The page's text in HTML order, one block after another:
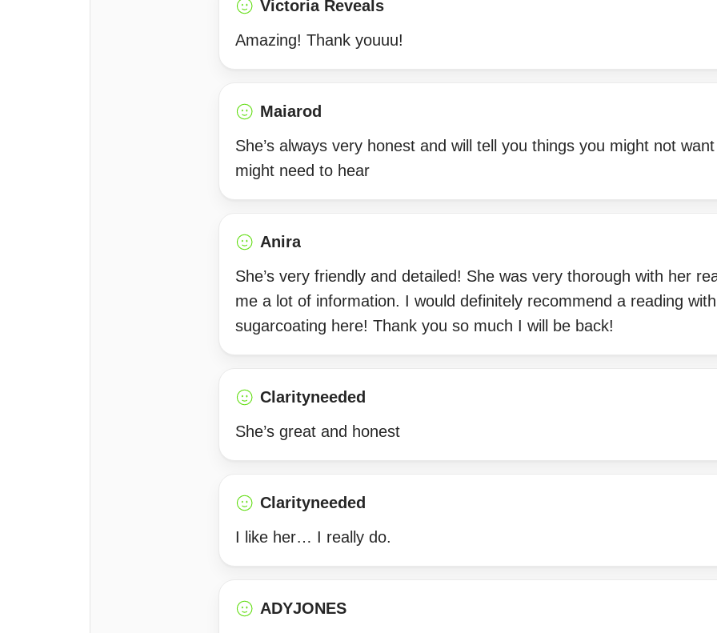
Victoria Reveals
Amazing! Thank youuu!
Maiarod
She’s always very honest and will tell you things you might not
might need to hear
Anira
She’s very friendly and detailed! She was very thorough with her
me a lot of information. I would definitely recommend a reading
sugarcoating here! Thank you so much I will be back!
Clarityneeded
She’s great and honest
Clarityneeded
I like her… I really do.
ADYJONES